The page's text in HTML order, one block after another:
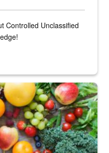
Controlled Unclassified